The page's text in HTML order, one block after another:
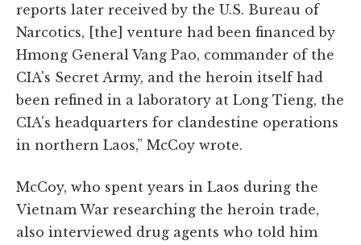
reports later received by the U.S. Bureau of
Narcotics, [the] venture had been financed by
Hmong General Vang Pao, commander of the
CIA's Secret Army, and the heroin itself had
been refined in a laboratory at Long Tieng, the
CIA's headquarters for clandestine operations
in northern Laos,” McCoy wrote.
McCoy, who spent years in Laos during the
Vietnam War researching the heroin trade,
also interviewed drug agents who told him